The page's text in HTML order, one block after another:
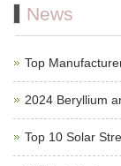
News
Top
2024 Beryllium
Top 10 Solar